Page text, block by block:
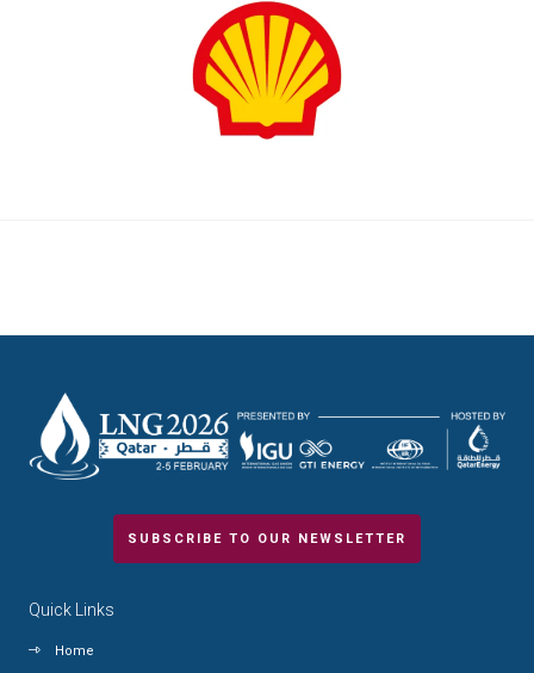
SUBSCRIBE TO OUR NEWSLETTER
Quick Links
Home